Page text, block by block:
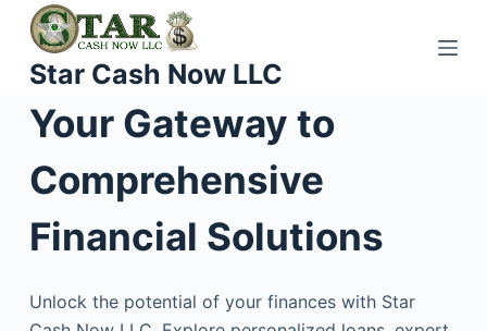
S
p
o
e
Star Cash Now LLC
Your Gateway to
Comprehensive
Financial Solutions
Unlock the potential of your finances with Star